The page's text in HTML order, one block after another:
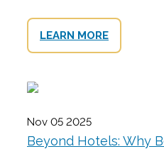
LEARN MORE
Beyond Hotels: Why
Nov 05 2025